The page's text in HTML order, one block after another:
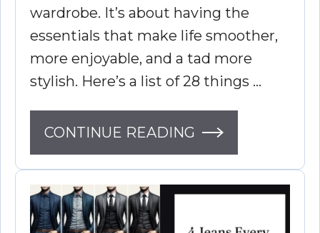
wardrobe. It’s about having the
essentials that make life smoother,
more enjoyable, and a tad more
stylish. Here’s a list of 28 things …
CONTINUE READING